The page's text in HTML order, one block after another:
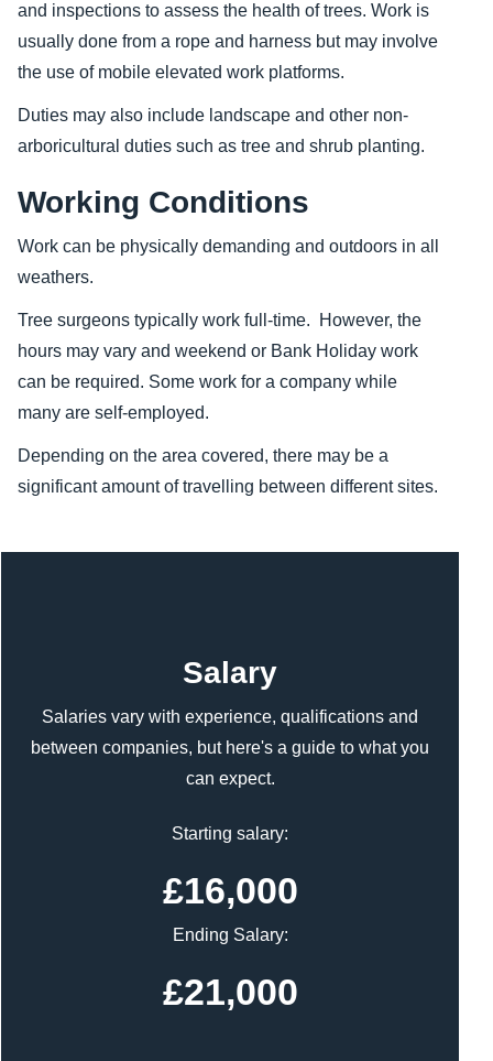
and inspections to assess the health of trees. Work is
usually done from a rope and harness but may involve
the use of mobile elevated work platforms.
Duties may also include landscape and other non-
arboricultural duties such as tree and shrub planting.
Working Conditions
Work can be physically demanding and outdoors in all
weathers.
Tree surgeons typically work full-time. However, the
hours may vary and weekend or Bank Holiday work
can be required. Some work for a company while
many are self-employed.
Depending on the area covered, there may be a
significant amount of travelling between different sites.
Salary
Salaries vary with experience, qualifications and
between companies, but here's a guide to what you
can expect.
Starting salary:
£16,000
Ending Salary:
£21,000